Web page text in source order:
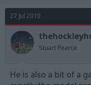
27 Jul 2010
Stuart Pearce
He is also a bit of a